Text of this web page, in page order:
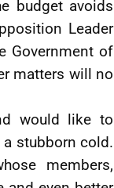
budget avoids
Leader
Government of
matters will no
would like to
stubborn cold.
members,